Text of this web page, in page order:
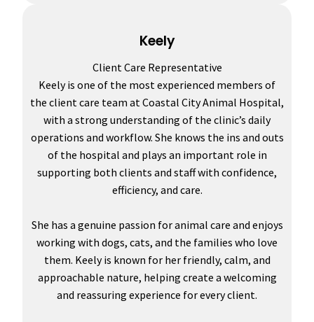
Keely
Client Care Representative
Keely is one of the most experienced members of
the client care team at Coastal City Animal Hospital,
with a strong understanding of the clinic’s daily
operations and workflow. She knows the ins and outs
of the hospital and plays an important role in
supporting both clients and staff with confidence,
efficiency, and care.
She has a genuine passion for animal care and enjoys
working with dogs, cats, and the families who love
them. Keely is known for her friendly, calm, and
approachable nature, helping create a welcoming
and reassuring experience for every client.